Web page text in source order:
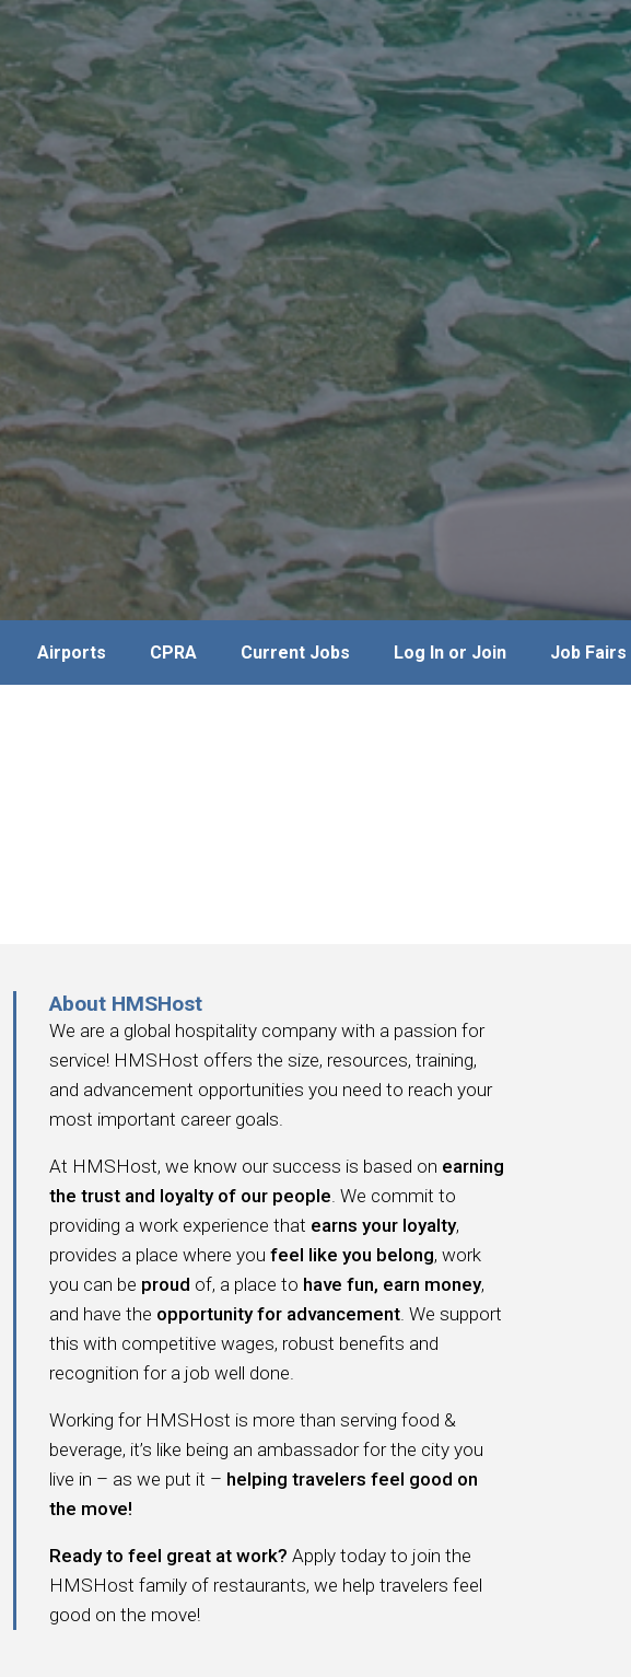
Airports CPRA Current Jobs Log In or Join Job Fairs
About HMSHost
We are a global hospitality company with a passion for
service! HMSHost offers the size, resources, training,
and advancement opportunities you need to reach your
most important career goals.
At HMSHost, we know our success is based on earning
the trust and loyalty of our people . We commit to
providing a work experience that earns your loyalty,
provides a place where you feel like you belong, work
you can be proud of, a place to have fun, earn money,
and have the opportunity for advancement . We support
this with competitive wages, robust benefits and
recognition for a job well done.
Working for HMSHost is more than serving food &
beverage, it’s like being an ambassador for the city you
live in – as we put it – helping travelers feel good on
the move!
Ready to feel great at work? Apply today to join the
HMSHost family of restaurants, we help travelers feel
good on the move!